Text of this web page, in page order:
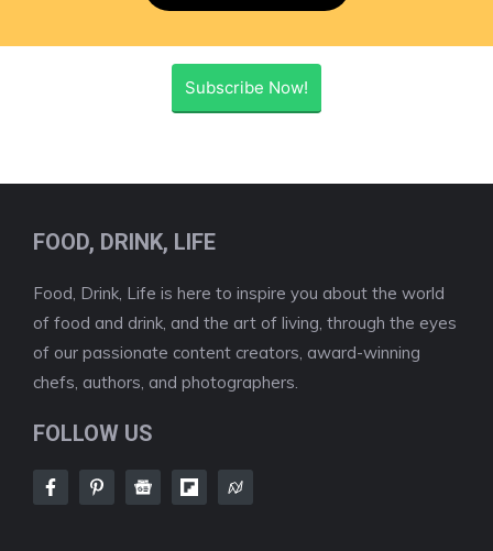
Subscribe Now!
FOOD, DRINK, LIFE
Food, Drink, Life is here to inspire you about the world
of food and drink, and the art of living, through the eyes
of our passionate content creators, award-winning
chefs, authors, and photographers.
FOLLOW US